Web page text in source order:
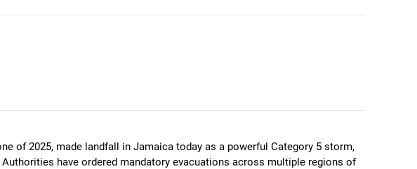
of 2025, made landfall in Jamaica today as a powerful Category 5 storm,
have ordered mandatory evacuations across multiple regions of